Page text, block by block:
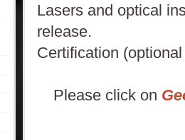
Lasers and optical
release.
Certification
Please click on